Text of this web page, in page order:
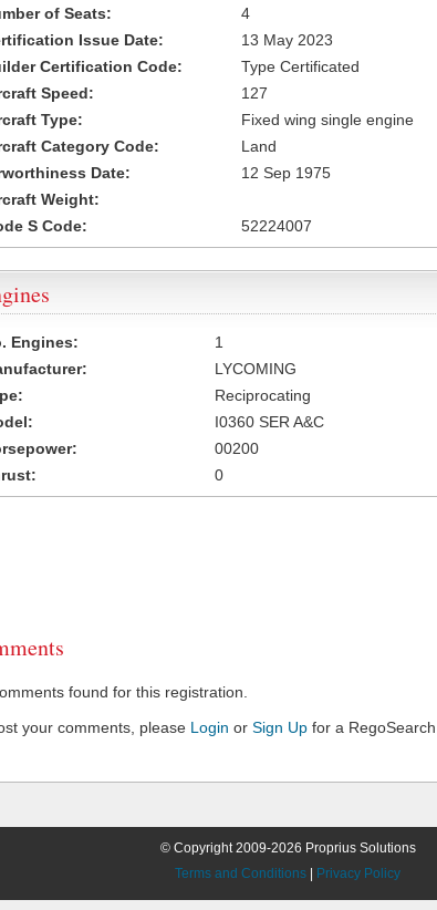
of Seats:
4
Issue Date:
13 May 2023
Certification Code:
Type Certificated
Speed:
127
Type:
Fixed wing single engine
Category Code:
Land
Date:
12 Sep 1975
Weight:
S Code:
52224007
Engines:
1
LYCOMING
Reciprocating
I0360 SER A&C
00200
0
found for this registration.
your comments, please Login or Sign Up for a
© Copyright 2009-2026 Proprius Solutions
Terms and Conditions
Privacy Policy